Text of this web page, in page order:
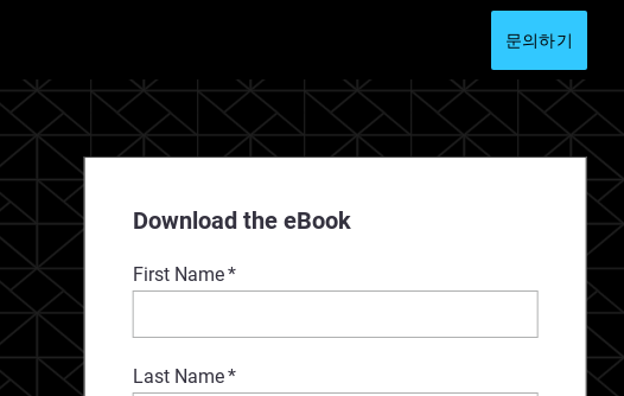
문의하기
Download the eBook
First Name*
Last Name*